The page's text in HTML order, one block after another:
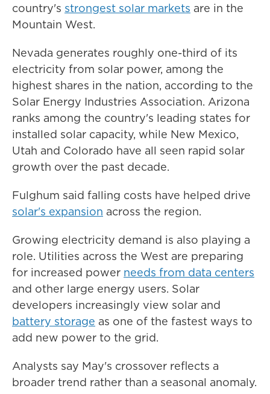
country's strongest solar markets are in the
Mountain West.
Nevada generates roughly one-third of its
electricity from solar power, among the
highest shares in the nation, according to the
Solar Energy Industries Association. Arizona
ranks among the country's leading states for
installed solar capacity, while New Mexico,
Utah and Colorado have all seen rapid solar
growth over the past decade.
Fulghum said falling costs have helped drive
solar's expansion across the region.
Growing electricity demand is also playing a
role. Utilities across the West are preparing
for increased power needs from data centers
and other large energy users. Solar
developers increasingly view solar and
battery storage as one of the fastest ways to
add new power to the grid.
Analysts say May's crossover reflects a
broader trend rather than a seasonal anomaly.